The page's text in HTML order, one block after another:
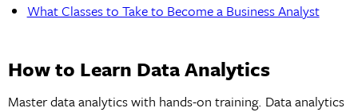
What Classes to Take to Become a Business Analyst
How to Learn Data Analytics
Master data analytics with hands-on training. Data analytics